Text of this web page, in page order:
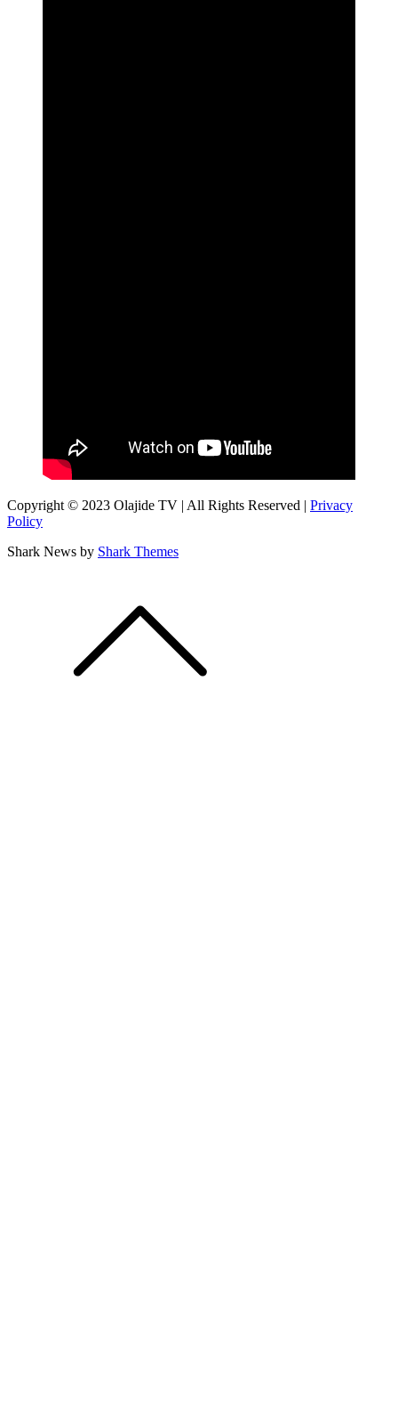
Copyright © 2023 Olajide TV | All Rights Reserved | Privacy
Policy
Shark News by Shark Themes